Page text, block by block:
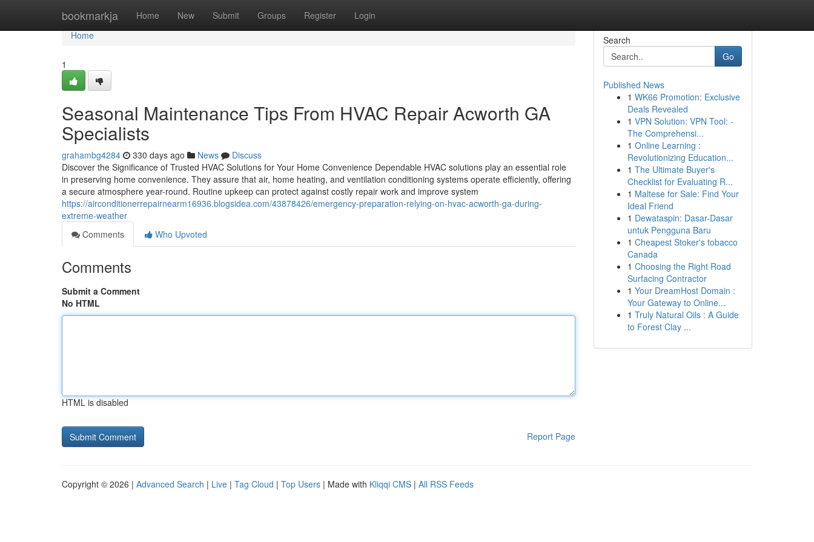
bookmarkja Home New Submit Groups Register Login
Home
Home
1
Seasonal Maintenance Tips From HVAC Repair Acworth GA
Specialists
grahambg4284 330 days ago News
Discuss
Discover the Significance of Trusted HVAC Solutions for Your Home Convenience Dependable HVAC solutions play an essential role
in preserving home convenience. They assure that air, home heating, and ventilation conditioning systems operate efficiently, offering
a secure atmosphere year-round. Routine upkeep can protect against costly repair work and improve system
https://airconditionerrepairnearm16936.blogsidea.com/43878426/emergency-preparation-relying-on-hvac-acworth-ga-during-
extreme-weather
Comments
Who Upvoted
Comments
Submit a Comment
No HTML
HTML is disabled
Report Page
Search
Go
Published News
1 WK66 Promotion: Exclusive
Deals Revealed
1 VPN Solution: VPN Tool: -
The Comprehensi...
1 Online Learning :
Revolutionizing Education...
1 The Ultimate Buyer's
Checklist for Evaluating R...
1 Maltese for Sale: Find Your
Ideal Friend
1 Dewataspin: Dasar-Dasar
untuk Pengguna Baru
1 Cheapest Stoker's tobacco
Canada
1 Choosing the Right Road
Surfacing Contractor
1 Your DreamHost Domain :
Your Gateway to Online...
1 Truly Natural Oils : A Guide
to Forest Clay ...
Copyright © 2026 | Advanced Search | Live | Tag Cloud | Top Users | Made with Kliqqi CMS | All RSS Feeds